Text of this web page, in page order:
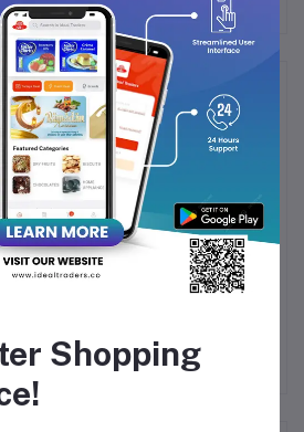
Products
Sticks 50g
Rs172.85
Rs314.28
Shopping